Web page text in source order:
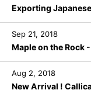
Exporting
Sep 21, 2018
Maple on the Rock
Aug 2, 2018
New Arrival !